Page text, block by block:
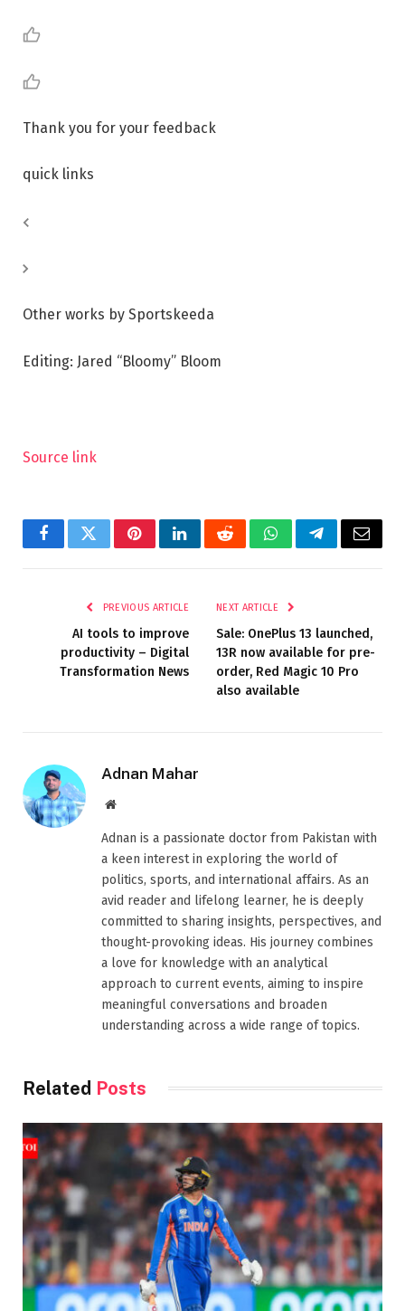
Thank you for your feedback
quick links
Other works by Sportskeeda
Editing: Jared “Bloomy” Bloom
Source link
FacebookTwitterPinterestLinkedInRedditWhatsAppTelegramEmail
PREVIOUS ARTICLE
AI tools to improve
productivity – Digital
Transformation News
NEXT ARTICLE
Sale: OnePlus 13 launched,
13R now available for pre-
order, Red Magic 10 Pro
also available
Adnan Mahar
Website
Adnan is a passionate doctor from Pakistan with
a keen interest in exploring the world of
politics, sports, and international affairs. As an
avid reader and lifelong learner, he is deeply
committed to sharing insights, perspectives, and
thought-provoking ideas. His journey combines
a love for knowledge with an analytical
approach to current events, aiming to inspire
meaningful conversations and broaden
understanding across a wide range of topics.
Related Posts